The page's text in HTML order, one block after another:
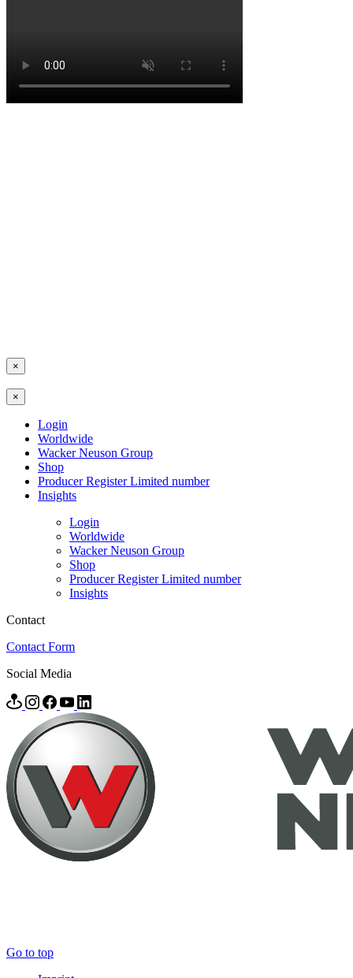
×
×
Login
Worldwide
Wacker Neuson Group
Shop
Producer Register Limited number
Insights
Login
Worldwide
Wacker Neuson Group
Shop
Producer Register Limited number
Insights
Contact
Contact Form
Social Media
Go to top